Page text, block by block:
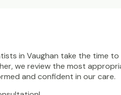
in Vaughan take the time to
we review the most
and confident in our care.